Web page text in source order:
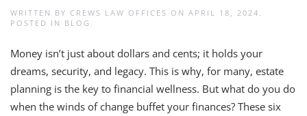
WRITTEN BY CREWS LAW OFFICES ON APRIL 18, 2024
POSTED IN BLOG
Money isn’t just about dollars and cents; it holds your
dreams, security, and legacy. This is why, for many, estate
planning is the key to financial wellness. But what do you do
when the winds of change buffet your finances? These six